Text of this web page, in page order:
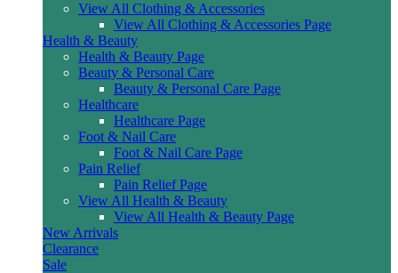
View All Clothing & Accessories
View All Clothing & Accessories Page
Health & Beauty
Health & Beauty Page
Beauty & Personal Care
Beauty & Personal Care Page
Healthcare
Healthcare Page
Foot & Nail Care
Foot & Nail Care Page
Pain Relief
Pain Relief Page
View All Health & Beauty
View All Health & Beauty Page
New Arrivals
Clearance
Sale